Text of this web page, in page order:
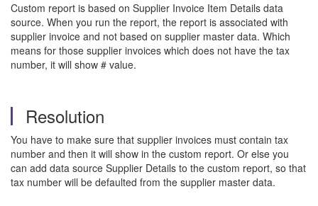
Custom report is based on Supplier Invoice Item Details data
source. When you run the report, the report is associated with
supplier invoice and not based on supplier master data. Which
means for those supplier invoices which does not have the tax
number, it will show # value.
Resolution
You have to make sure that supplier invoices must contain tax
number and then it will show in the custom report. Or else you
can add data source Supplier Details to the custom report, so that
tax number will be defaulted from the supplier master data.